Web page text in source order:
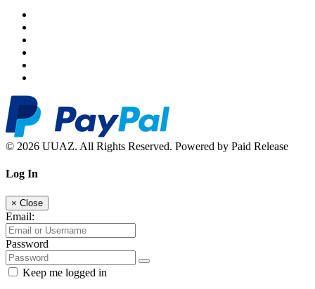
© 2026 UUAZ. All Rights Reserved. Powered by Paid Release
Log In
× Close
Email:
Password
Keep me logged in